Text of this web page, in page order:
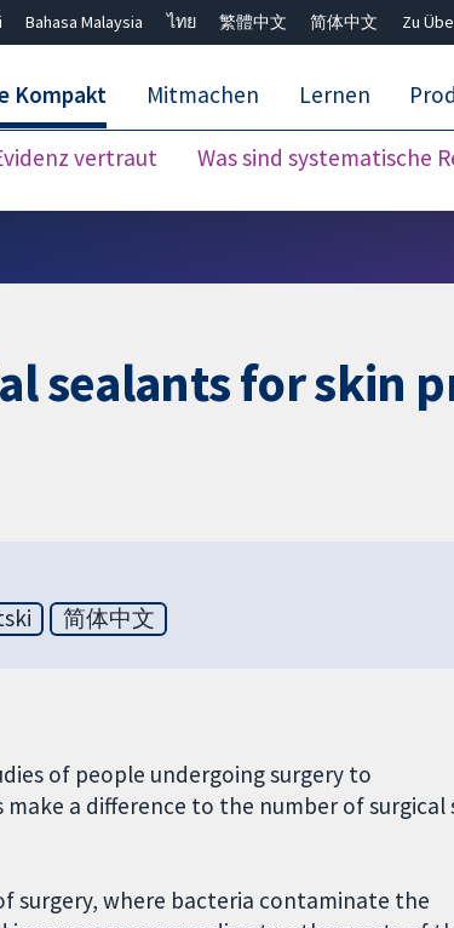
Bahasa Malaysia ไทย 繁體中文 简体中文 Zu
Kompakt
vertraut Was sind systematische
Mitmachen Lernen
sealants for skin
简体中文
of people undergoing surgery to
a difference to the number of surgical
surgery, where bacteria contaminate the